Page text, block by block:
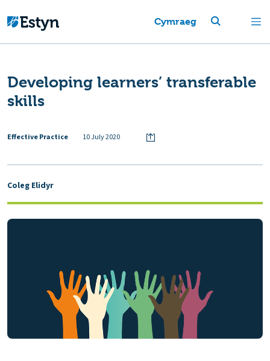
Cymraeg
Developing learners’ transferable
skills
Effective Practice 10 July 2020
Coleg Elidyr